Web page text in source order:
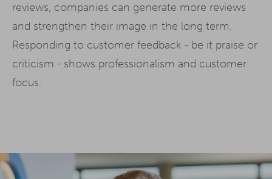
reviews, companies can generate more reviews
and strengthen their image in the long term.
Responding to customer feedback - be it praise or
criticism - shows professionalism and customer
focus.